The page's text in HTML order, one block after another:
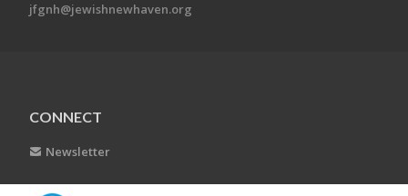
jfgnh@jewishnewhaven.org
CONNECT
Newsletter